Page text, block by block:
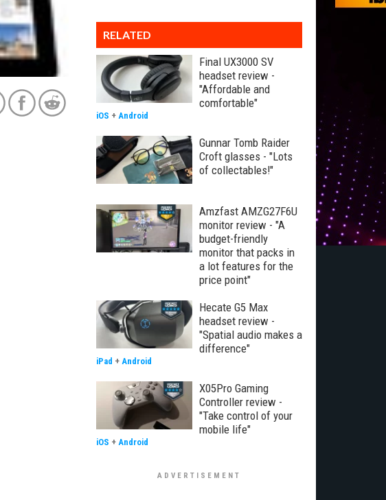
RELATED
Final UX3000 SV
headset review -
"Affordable and
comfortable"
iOS + Android
Gunnar Tomb Raider
Croft glasses - "Lots
of collectables!"
Amzfast AMZG27F6U
monitor review - "A
budget-friendly
monitor that packs in
a lot features for the
price point"
Hecate G5 Max
headset review -
"Spatial audio makes a
difference"
iPad + Android
X05Pro Gaming
Controller review -
"Take control of your
mobile life"
iOS + Android